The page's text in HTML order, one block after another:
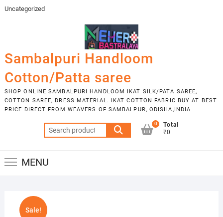
Skip
Uncategorized
Sambalpuri Handloom
Cotton/Patta saree
SHOP ONLINE SAMBALPURI HANDLOOM IKAT SILK/PATA SAREE,
COTTON SAREE, DRESS MATERIAL. IKAT COTTON FABRIC BUY AT BEST
PRICE DIRECT FROM WEAVERS OF SAMBALPUR, ODISHA,INDIA
Search
for:
0
Total
₹0
MENU
Sale!